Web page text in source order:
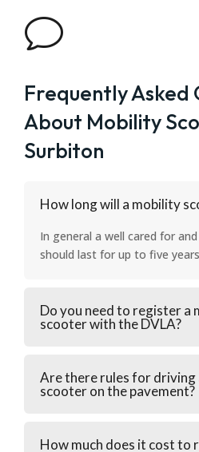
v
Frequently Asked
About Mobility
Surbiton
How long will a mobility
In general a well cared for
should last for up to five
Do you need to register a
scooter with the DVLA?
Are there rules for driving
scooter on the pavement?
How much does it cost to